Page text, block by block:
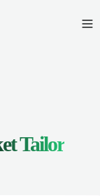
Tailor